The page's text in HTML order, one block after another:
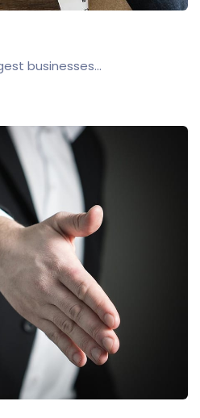
businesses...